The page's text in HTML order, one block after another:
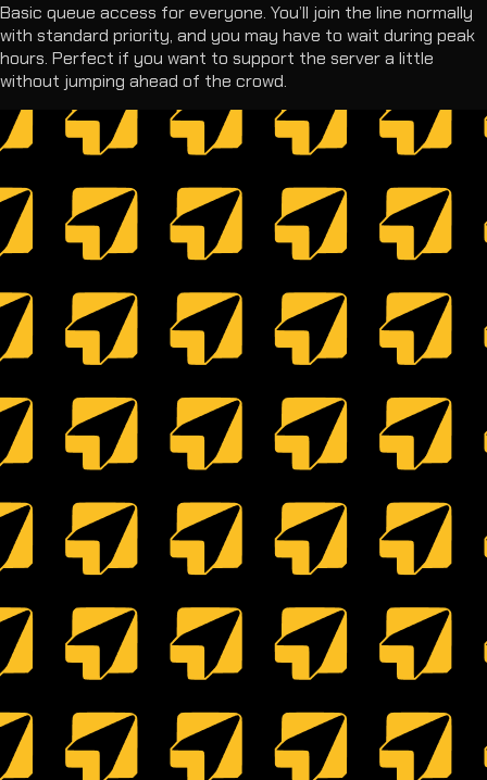
Basic queue access for everyone. You’ll join the line normally
with standard priority, and you may have to wait during peak
hours. Perfect if you want to support the server a little
without jumping ahead of the crowd.